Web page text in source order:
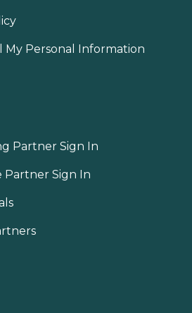
My Personal Information
Partner Sign In
Partner Sign In